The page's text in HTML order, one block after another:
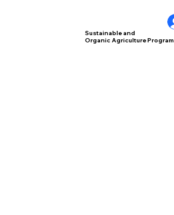
Sustainable and
Organic Agriculture Program